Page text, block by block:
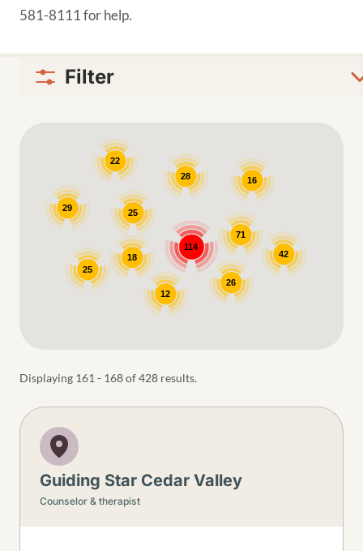
581-8111 for help.
Google Map
114
42
71
12
22
25
16
29
28
26
18
25
Filter
Displaying 161 - 168 of 428 results.
Guiding Star Cedar Valley
Counselor & therapist